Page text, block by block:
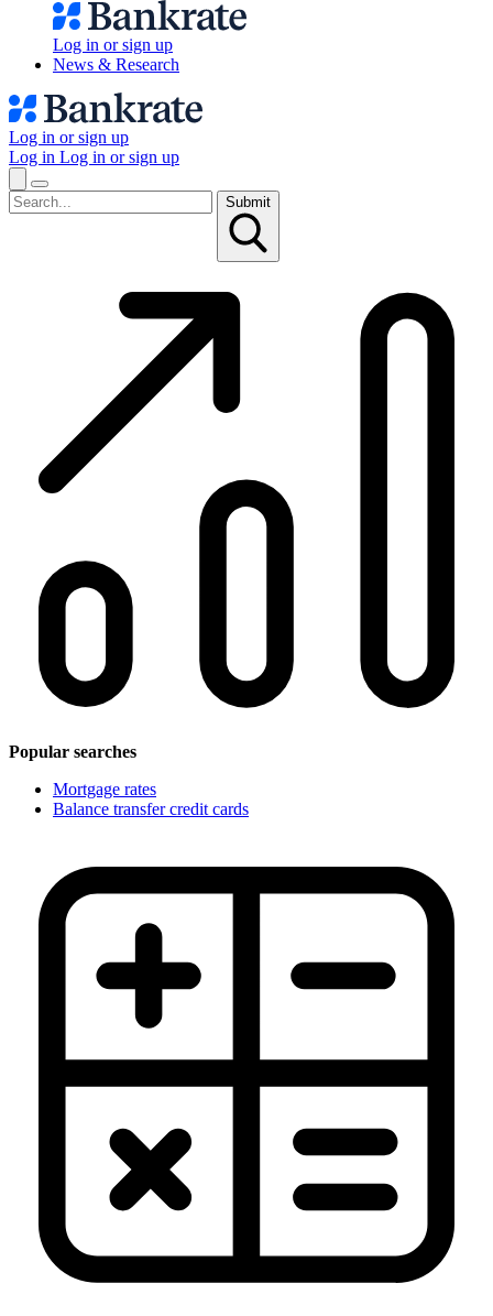
Log in or sign up
News & Research
Log in or sign up
Log in Log in or sign up
Submit
Popular searches
Mortgage rates
Balance transfer credit cards